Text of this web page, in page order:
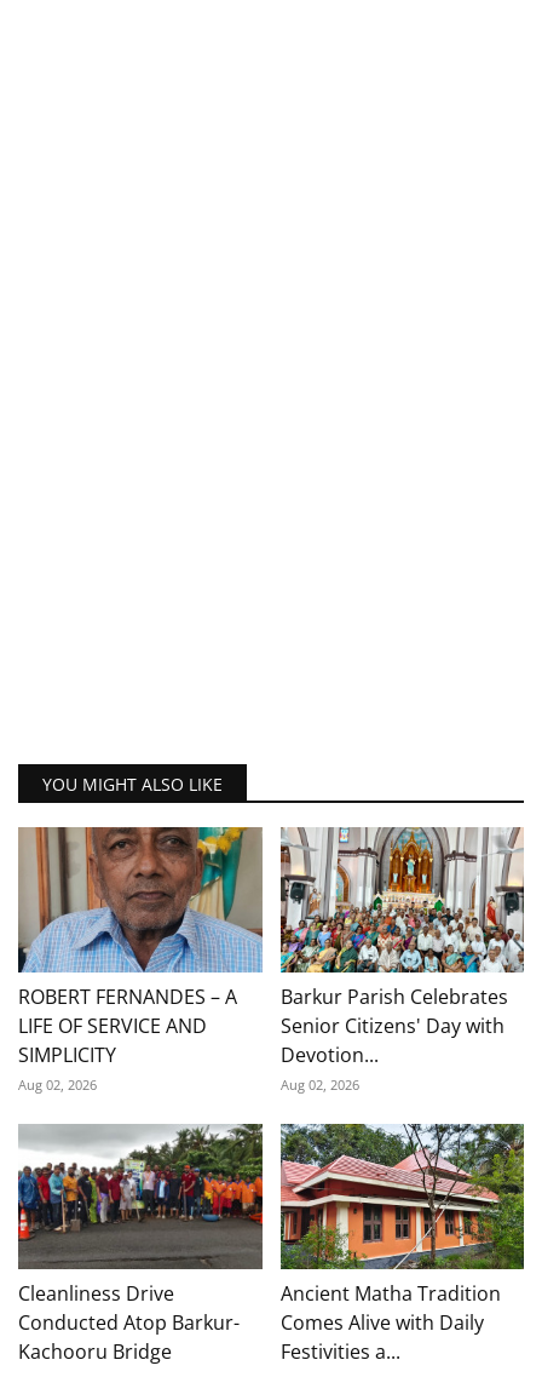
YOU MIGHT ALSO LIKE
ROBERT FERNANDES – A
LIFE OF SERVICE AND
SIMPLICITY
Aug 02, 2026
Barkur Parish Celebrates
Senior Citizens' Day with
Devotion...
Aug 02, 2026
Cleanliness Drive
Conducted Atop Barkur-
Kachooru Bridge
Ancient Matha Tradition
Comes Alive with Daily
Festivities a...